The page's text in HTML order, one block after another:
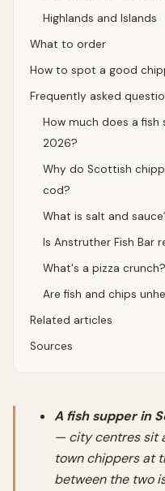
Highlands and Islands
What to order
How to spot a good
Frequently asked
How much does a
2026?
Why do Scottish
cod?
What is salt and
Is Anstruther Fish Bar
What's a pizza crunch?
Are fish and chips
Related articles
Sources
A fish supper in
— city centres sit
town chippers at
between the two